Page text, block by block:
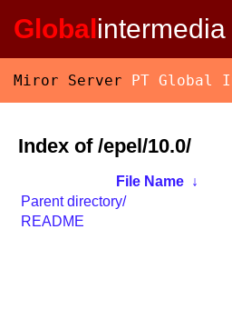
Globalintermedia
Miror Server PT Global
Index of /epel/10.0/
File Name ↓
Parent directory/
README